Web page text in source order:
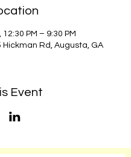
PM – 9:30 PM
Hickman Rd, Augusta, GA
Event